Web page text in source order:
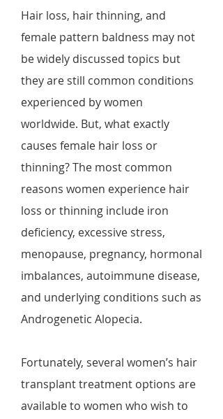
Hair loss, hair thinning, and
female pattern baldness may not
be widely discussed topics but
they are still common conditions
experienced by women
worldwide. But, what exactly
causes female hair loss or
thinning? The most common
reasons women experience hair
loss or thinning include iron
deficiency, excessive stress,
menopause, pregnancy, hormonal
imbalances, autoimmune disease,
and underlying conditions such as
Androgenetic Alopecia.
Fortunately, several women’s hair
transplant treatment options are
available to women who wish to